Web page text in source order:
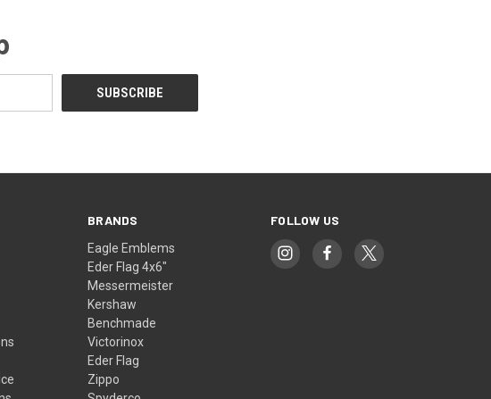
BRANDS
Eagle Emblems
Eder Flag 4x6"
Messermeister
Kershaw
Benchmade
Victorinox
Eder Flag
Zippo
FOLLOW US